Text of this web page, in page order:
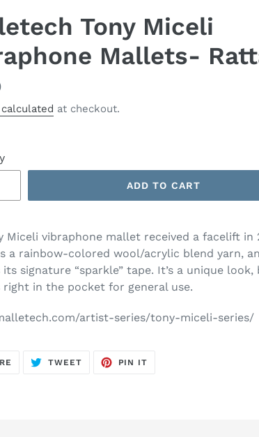
Tony Miceli
Mallets-
at checkout.
ADD TO CART
Miceli vibraphone mallet received a facelift in
a rainbow-colored wool/acrylic blend yarn,
signature “sparkle” tape. It’s a unique
right in the pocket for general use.
artist-series/tony-miceli-series/
SHARE
ON
TWEETTWEET
PIN IT